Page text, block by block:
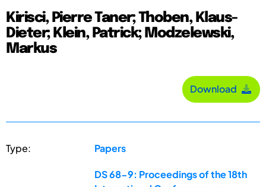
Kirisci, Pierre Taner; Thoben, Klaus-
Dieter; Klein, Patrick; Modzelewski,
Markus
Download
Type: Papers
DS 68-9: Proceedings of the 18th